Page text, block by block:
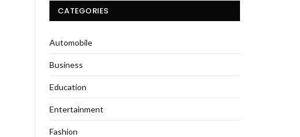
CATEGORIES
Automobile
Business
Education
Entertainment
Fashion